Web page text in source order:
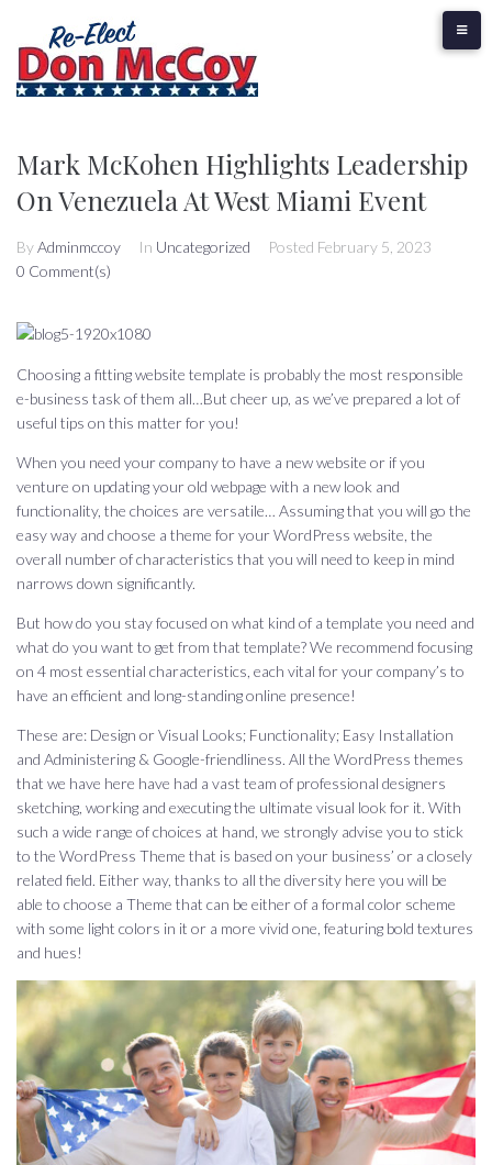
content
Mark McKohen Highlights Leadership
On Venezuela At West Miami Event
ByAdminmccoy In Uncategorized Posted February 5, 2023
0 Comment(s)
Choosing a fitting website template is probably the most responsible
e-business task of them all…But cheer up, as we’ve prepared a lot of
useful tips on this matter for you!
When you need your company to have a new website or if you
venture on updating your old webpage with a new look and
functionality, the choices are versatile… Assuming that you will go the
easy way and choose a theme for your WordPress website, the
overall number of characteristics that you will need to keep in mind
narrows down significantly.
But how do you stay focused on what kind of a template you need and
what do you want to get from that template? We recommend focusing
on 4 most essential characteristics, each vital for your company’s to
have an efficient and long-standing online presence!
These are: Design or Visual Looks; Functionality; Easy Installation
and Administering & Google-friendliness. All the WordPress themes
that we have here have had a vast team of professional designers
sketching, working and executing the ultimate visual look for it. With
such a wide range of choices at hand, we strongly advise you to stick
to the WordPress Theme that is based on your business’ or a closely
related field. Either way, thanks to all the diversity here you will be
able to choose a Theme that can be either of a formal color scheme
with some light colors in it or a more vivid one, featuring bold textures
and hues!